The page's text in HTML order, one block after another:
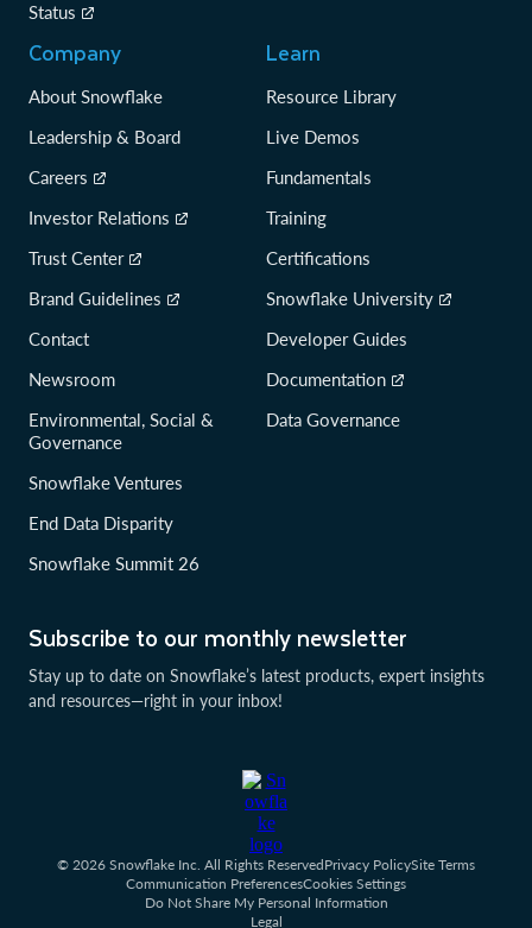
Subscribe to our monthly newsletter
Stay up to date on Snowflake’s latest products, expert insights
and resources—right in your inbox!
Status
Company
About Snowflake
Leadership & Board
Careers
Investor Relations
Trust Center
Brand Guidelines
Contact
Newsroom
Environmental, Social &
Governance
Snowflake Ventures
End Data Disparity
Snowflake Summit 26
Learn
Resource Library
Live Demos
Fundamentals
Training
Certifications
Snowflake University
Developer Guides
Documentation
Data Governance
© 2026 Snowflake Inc. All Rights ReservedPrivacy PolicySite Terms
Communication PreferencesCookies Settings
Do Not Share My Personal Information
Legal